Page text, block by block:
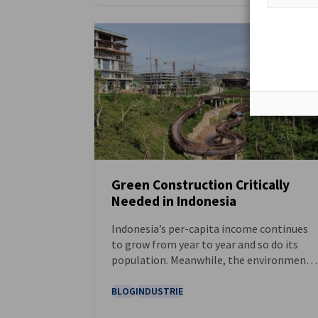
Green Construction Critically
Needed in Indonesia
Indonesia’s per-capita income continues
to grow from year to year and so do its
population. Meanwhile, the environmental
sustainable and ecological-friendly
BLOGINDUSTRIE